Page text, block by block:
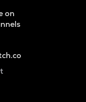
on